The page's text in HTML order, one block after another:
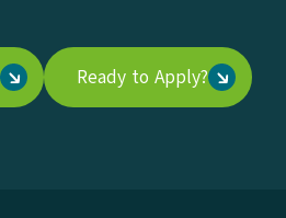
Ready to Apply?